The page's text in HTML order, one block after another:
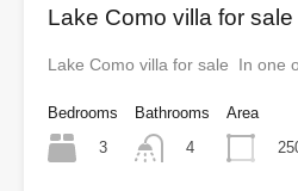
Lake Como villa for sale
Lake Como villa for sale In one
Bedrooms
3
Bathrooms
4
Area